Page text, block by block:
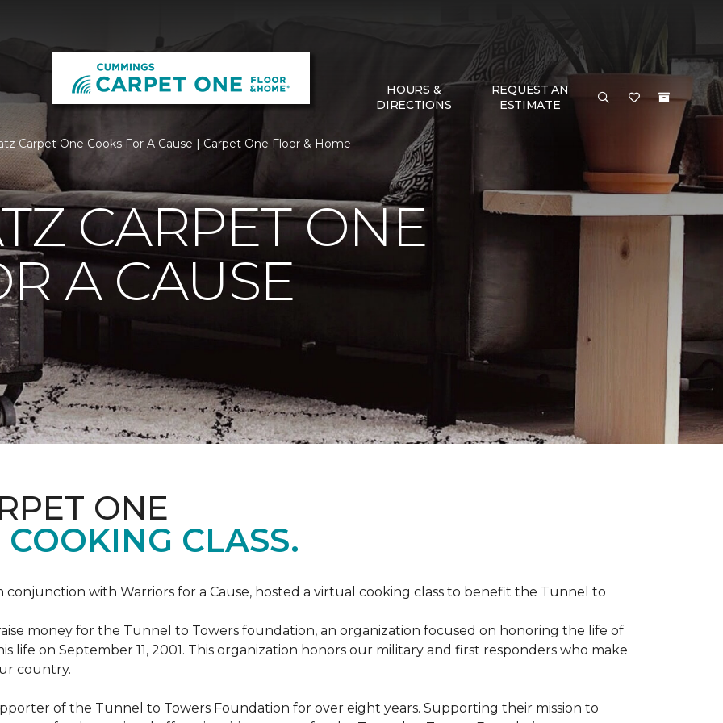
HOURS &
DIRECTIONS
REQUEST AN
ESTIMATE
Carpet One Cooks For A Cause | Carpet One Floor & Home
CARPET ONE
A CAUSE
ONE
CLASS.
conjunction with Warriors for a Cause, hosted a virtual cooking class to benefit the Tunnel to
money for the Tunnel to Towers foundation, an organization focused on honoring the life of
life on September 11, 2001. This organization honors our military and first responders who make
country.
of the Tunnel to Towers Foundation for over eight years. Supporting their mission to